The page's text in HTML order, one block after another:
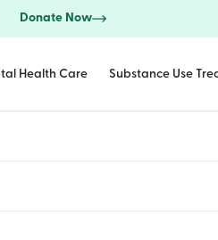
Donate Now
Health Care Substance Use